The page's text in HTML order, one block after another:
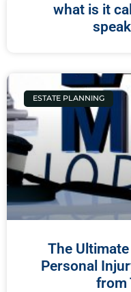
what is it
ESTATE PLANNING
The
Personal
from